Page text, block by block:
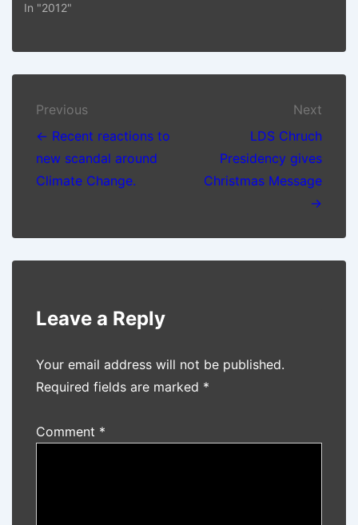
In "2012"
Post
navigation
Previous
← Recent reactions to
new scandal around
Climate Change.
Next
LDS Chruch
Presidency gives
Christmas Message
→
Leave a Reply
Your email address will not be published.
Required fields are marked *
Comment *